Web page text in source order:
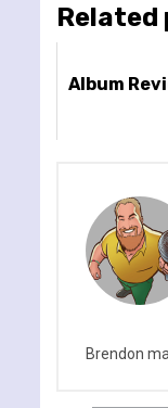
Related
Album
Brendon